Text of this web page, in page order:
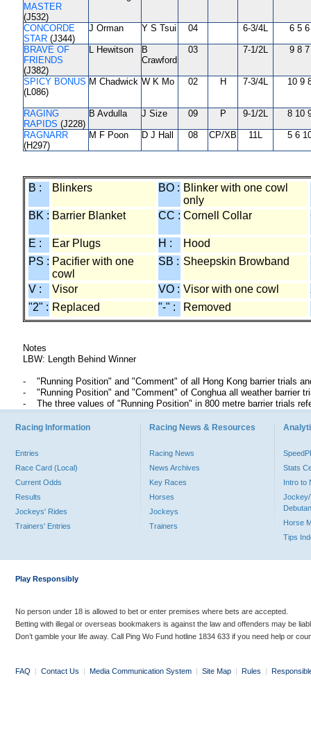
MASTER
(J532)
CONCORDE
STAR (J344)
J Orman Y S Tsui 04 6-3/4L 6 5 6
BRAVE OF
FRIENDS
(J382)
L Hewitson
B
Crawford
03 7-1/2L 9 8 7
SPICY BONUS
(L086)
M Chadwick W K Mo 02 H 7-3/4L 10 9
RAGING
RAPIDS (J228)
B Avdulla J Size 09 P 9-1/2L 8 10
RAGNARR
(H297)
M F Poon D J Hall 08 CP/XB 11L 5 6
B : Blinkers BO : Blinker with one cowl
only
BK : Barrier Blanket CC : Cornell Collar
E : Ear Plugs H : Hood
PS : Pacifier with one
cowl
SB : Sheepskin Browband
V : Visor VO : Visor with one cowl
"2" : Replaced "-" : Removed
Notes
LBW: Length Behind Winner
"Running Position" and "Comment" of all Hong Kong barrier trials
"Running Position" and "Comment" of Conghua all weather barrier
The three values of "Running Position" in 800 metre barrier trials
Racing Information
Entries
Race Card (Local)
Current Odds
Results
Jockeys' Rides
Trainers' Entries
Racing News & Resources
Racing News
News Archives
Key Races
Horses
Jockeys
Trainers
Stats
Intro to
Jockey/
Horse
Tips
Play Responsibly
No person under 18 is allowed to bet or enter premises where bets are accepted.
Betting with illegal or overseas bookmakers is against the law and offenders may be
Don’t gamble your life away. Call Ping Wo Fund hotline 1834 633 if you need help or
FAQ | Contact Us | Media Communication System | Site Map | Rules |